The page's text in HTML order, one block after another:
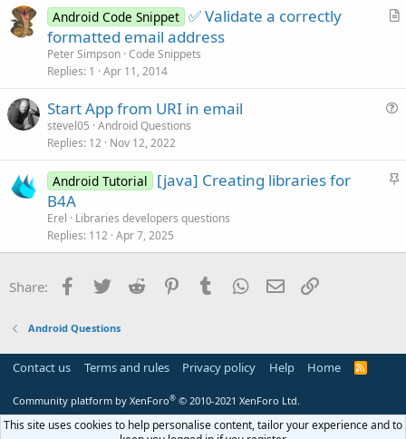
eA
Android Code Snippet ✅ Validate a correctly
formatted email address
Peter Simpson Code Snippets
Replies 1 Apr 11, 2014
t
Start App from URI in email
stevel05 Android Questions
Replies 12 Nov 12, 2022
S
k
Android Tutorial
[java] Creating libraries for
B4A
Erel
Libraries developers questions
Replies 112 Apr 7, 2025
Share: Facebook
Twitter Reddit PinterestTumblr WhatsApp
Email
Android Questions
Contact us Terms and rules Privacy policy Help Home
R
Community platform by XenForo® © 2010-2021 XenForo Ltd.
This site uses cookies to help personalise content, tailor your experience and to